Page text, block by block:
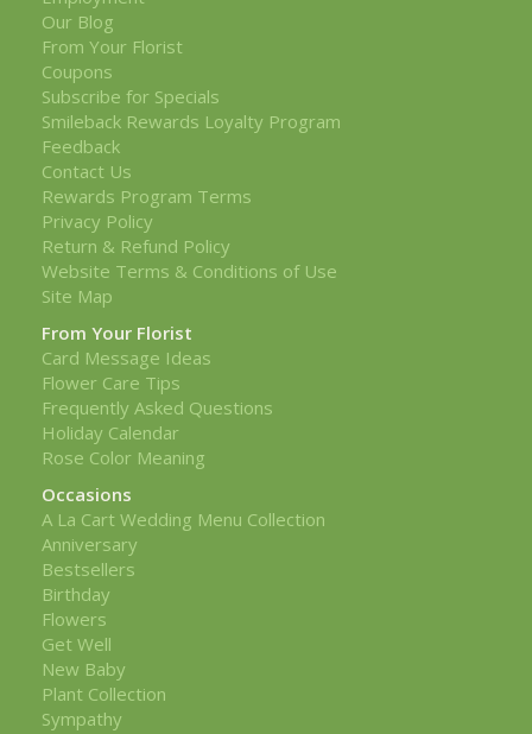
Our Blog
From Your Florist
Coupons
Subscribe for Specials
Smileback Rewards Loyalty Program
Feedback
Contact Us
Rewards Program Terms
Privacy Policy
Return & Refund Policy
Website Terms & Conditions of Use
Site Map
From Your Florist
Card Message Ideas
Flower Care Tips
Frequently Asked Questions
Holiday Calendar
Rose Color Meaning
Occasions
A La Cart Wedding Menu Collection
Anniversary
Bestsellers
Birthday
Flowers
Get Well
New Baby
Plant Collection
Sympathy